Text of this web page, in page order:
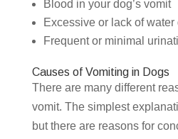
Blood in your dog’s vomit
Excessive or lack of water
Frequent or minimal
Causes of Vomiting in Dogs
There are many different
vomit. The simplest
but there are reasons for